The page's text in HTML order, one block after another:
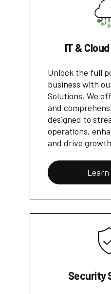
IT &
Unlock the full
business with
Solutions. We
and
designed to
operations,
and drive
Learn
Security